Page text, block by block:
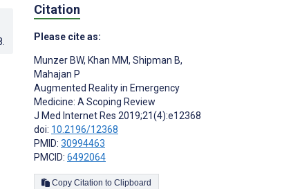
Citation
Please cite as:
Munzer BW, Khan MM, Shipman B,
Mahajan P
Augmented Reality in Emergency
Medicine: A Scoping Review
J Med Internet Res 2019;21(4):e12368
doi: 10.2196/12368
PMID: 30994463
PMCID: 6492064
Copy Citation to Clipboard